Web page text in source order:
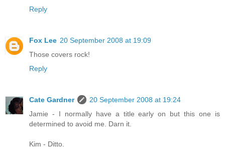
Reply
Fox Lee 20 September 2008 at 19:09
Those covers rock!
Reply
Cate Gardner
20 September 2008 at 19:24
Jamie - I normally have a title early on but this one is
determined to avoid me. Darn it.
Kim - Ditto.